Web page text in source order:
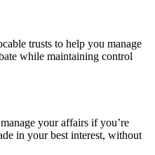
trusts to help you manage
while maintaining control
your affairs if you’re
in your best interest, without